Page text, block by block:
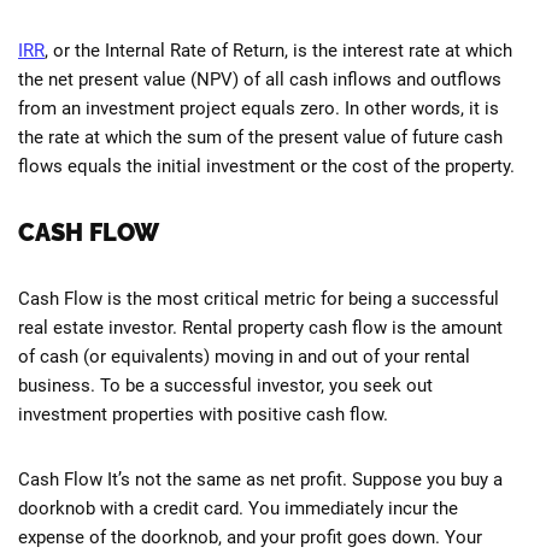
IRR, or the Internal Rate of Return, is the interest rate at which
the net present value (NPV) of all cash inflows and outflows
from an investment project equals zero. In other words, it is
the rate at which the sum of the present value of future cash
flows equals the initial investment or the cost of the property.
CASH FLOW
Cash Flow is the most critical metric for being a successful
real estate investor. Rental property cash flow is the amount
of cash (or equivalents) moving in and out of your rental
business. To be a successful investor, you seek out
investment properties with positive cash flow.
Cash Flow It’s not the same as net profit. Suppose you buy a
doorknob with a credit card. You immediately incur the
expense of the doorknob, and your profit goes down. Your